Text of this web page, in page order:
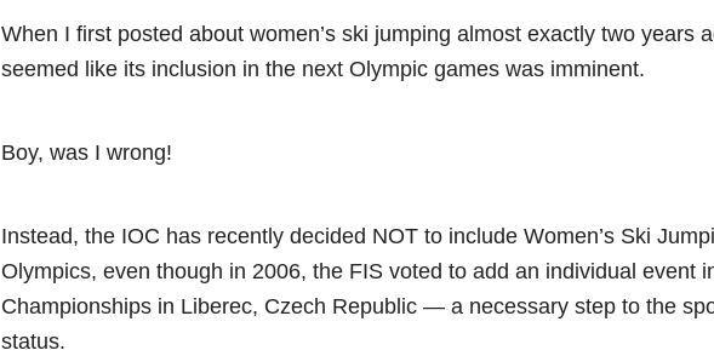
When I first posted about women’s ski jumping almost exactly two years
seemed like its inclusion in the next Olympic games was imminent.
Boy, was I wrong!
Instead, the IOC has recently decided NOT to include Women’s Ski
Olympics, even though in 2006, the FIS voted to add an individual event
Championships in Liberec, Czech Republic — a necessary step to the
status.